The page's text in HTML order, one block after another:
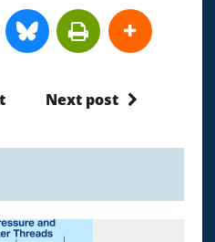
Next post